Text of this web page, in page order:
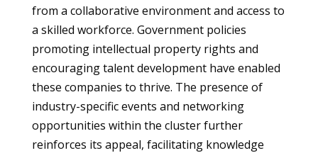
from a collaborative environment and access to
a skilled workforce. Government policies
promoting intellectual property rights and
encouraging talent development have enabled
these companies to thrive. The presence of
industry-specific events and networking
opportunities within the cluster further
reinforces its appeal, facilitating knowledge